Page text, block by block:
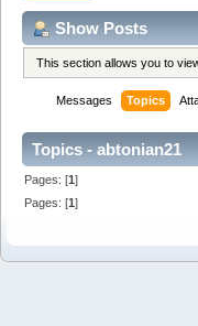
Show Posts
This section allows you to
Messages Topics
Topics - abtonian21
Pages: [1]
Pages: [1]